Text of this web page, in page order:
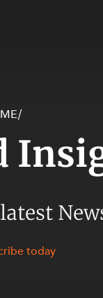
/
today